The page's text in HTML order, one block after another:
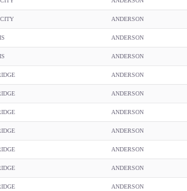
ANDERSON
ANDERSON
ANDERSON
ANDERSON
ANDERSON
ANDERSON
ANDERSON
ANDERSON
ANDERSON
ANDERSON